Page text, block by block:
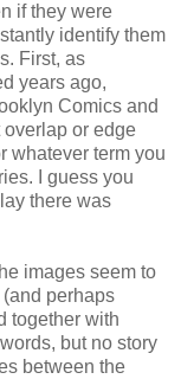
if they were
identify them
First, as
years ago,
Comics and
or edge
whatever term you
I guess you
there was
images seem to
perhaps
together with
but no story
between the